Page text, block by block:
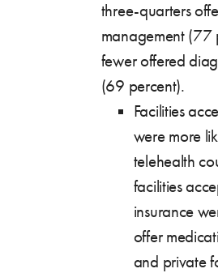
three-quarters
management (77
fewer offered
(69 percent).
Facilities
were more
telehealth
facilities
insurance
offer
and private